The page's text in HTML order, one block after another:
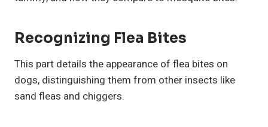
Recognizing Flea Bites
This part details the appearance of flea bites on
dogs, distinguishing them from other insects like
sand fleas and chiggers.